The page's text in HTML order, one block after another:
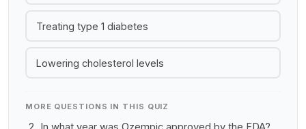
Treating type 1 diabetes
Lowering cholesterol levels
MORE QUESTIONS IN THIS QUIZ